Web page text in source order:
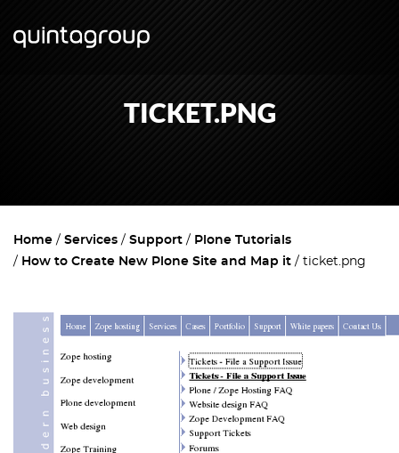
TICKET.PNG
Home Services Support
Plone Tutorials
How to Create New Plone Site and Map it
ticket.png